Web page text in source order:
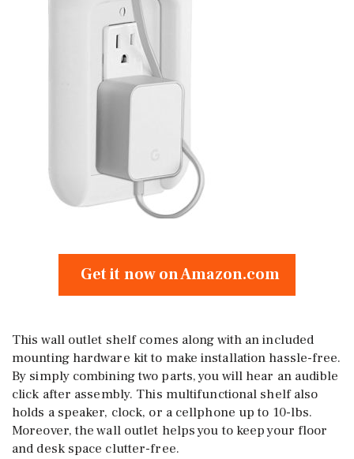
Get it now on Amazon.com
This wall outlet shelf comes along with an included
mounting hardware kit to make installation hassle-free.
By simply combining two parts, you will hear an audible
click after assembly. This multifunctional shelf also
holds a speaker, clock, or a cellphone up to 10-lbs.
Moreover, the wall outlet helps you to keep your floor
and desk space clutter-free.